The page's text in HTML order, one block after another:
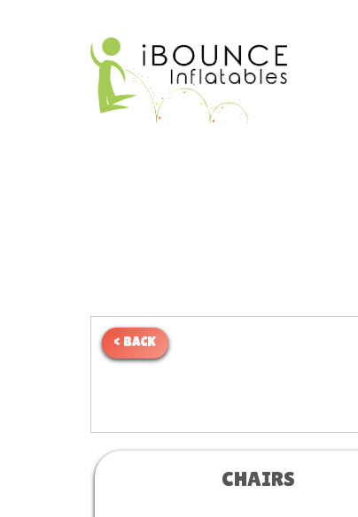
< BACK
CHAIRS